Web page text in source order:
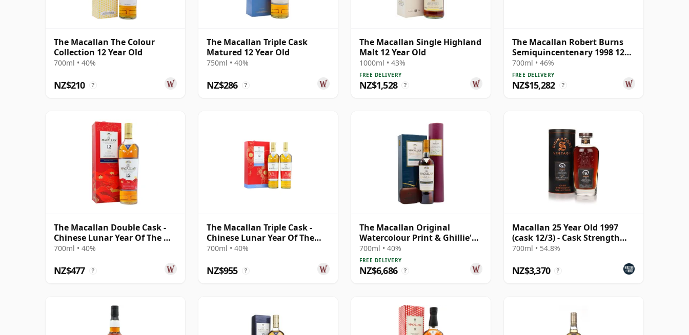
The Macallan The Colour
Collection 12 Year Old
700ml • 40%
NZ$210 ?
The Macallan Triple Cask
Matured 12 Year Old
750ml • 40%
NZ$286 ?
The Macallan Single Highland
Malt 12 Year Old
1000ml • 43%
FREE DELIVERY
NZ$1,528 ?
The Macallan Robert Burns
Semiquincentenary 1998 12
Year Old
700ml • 46%
FREE DELIVERY
NZ$15,282 ?
The Macallan Double Cask -
Chinese Lunar Year Of The Ox
2021 12 Year Old
700ml • 40%
NZ$477 ?
The Macallan Triple Cask -
Chinese Lunar Year Of The
Rat 2020 T 12 Year Old
700ml • 40%
NZ$955 ?
The Macallan Original
Watercolour Print & Ghillie's
Dram Single 1995 12 Year Old
700ml • 40%
FREE DELIVERY
NZ$6,686 ?
Macallan 25 Year Old 1997
(cask 12/3) - Cask Strength
Collection
700ml • 54.8%
NZ$3,370 ?